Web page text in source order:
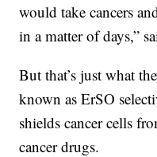
would take cancers
in a matter of days,”
But that’s just what
known as ErSO
shields cancer cells
cancer drugs.